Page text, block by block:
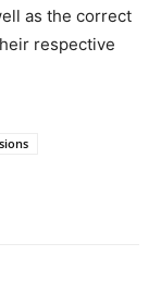
as the correct
respective